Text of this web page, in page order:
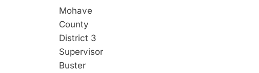
Mohave
County
District 3
Supervisor
Buster